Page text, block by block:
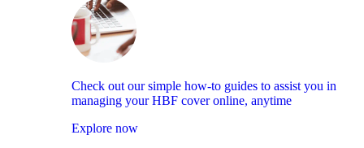
Check out our simple how-to guides to assist you in
managing your HBF cover online, anytime
Explore now